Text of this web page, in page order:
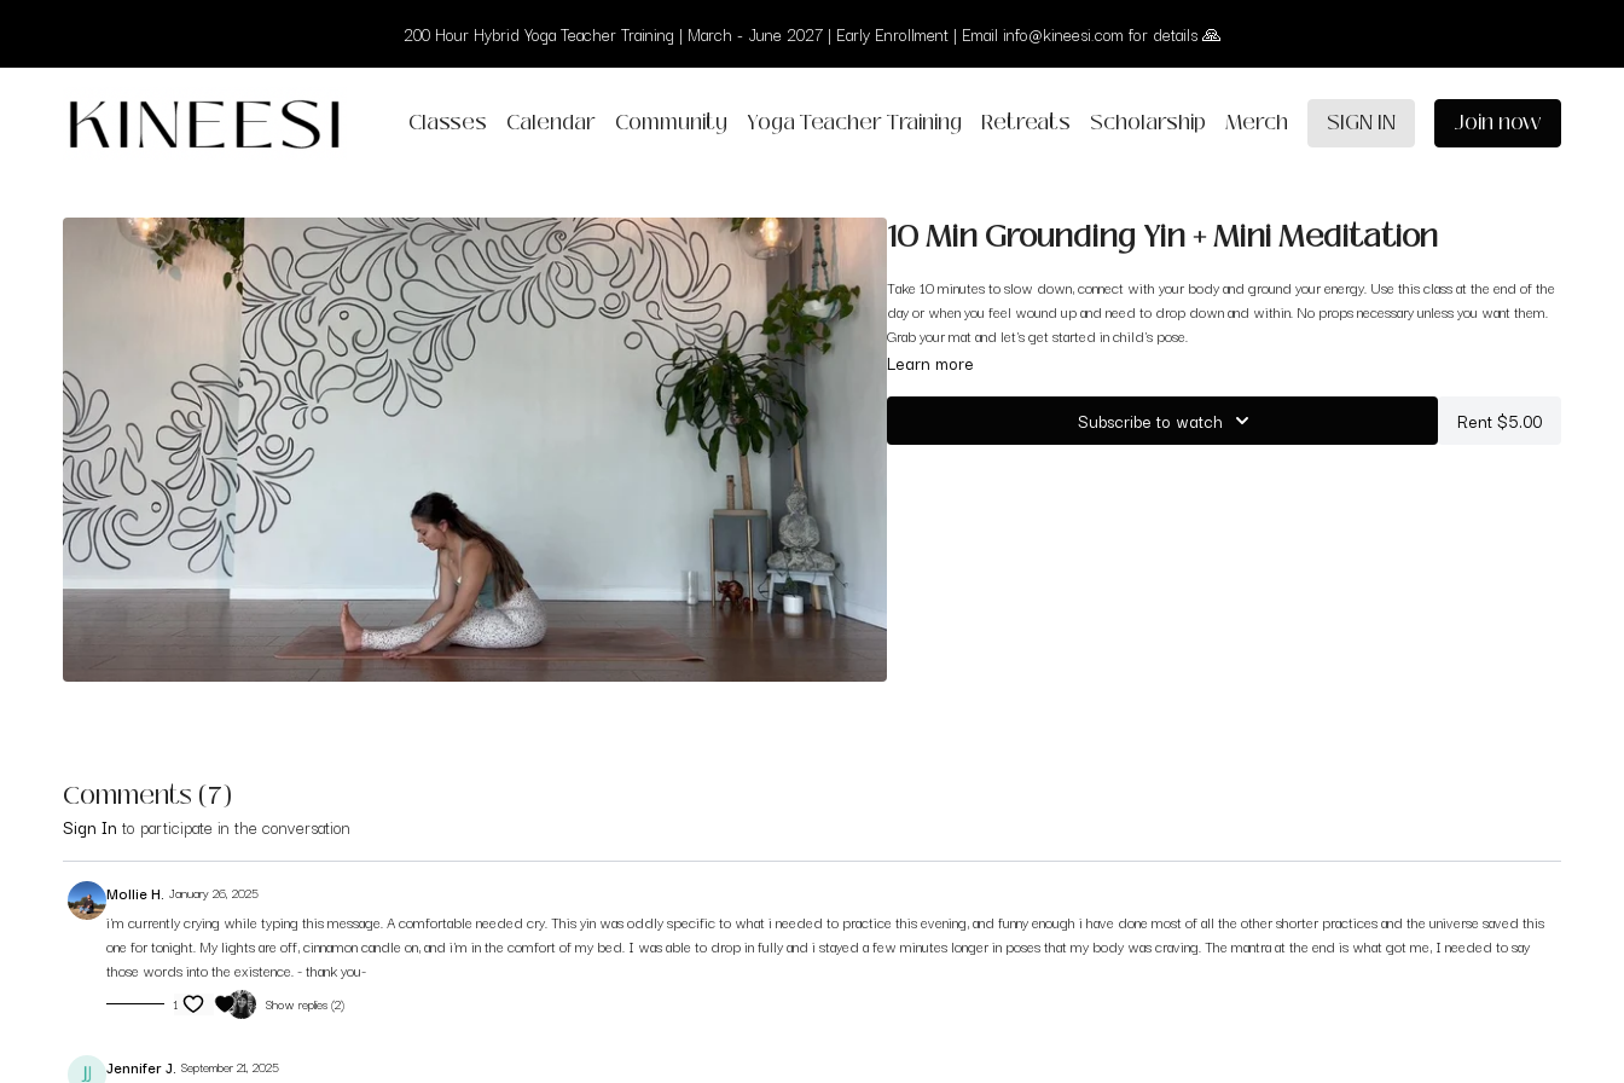
200 Hour Hybrid Yoga Teacher Training | March - June 2027 | Early Enrollment | Email info@kineesi.com for details 🙏
Classes Calendar Community Yoga Teacher Training Retreats Scholarship Merch SIGN IN Join now
10 Min Grounding Yin + Mini Meditation
Take 10 minutes to slow down, connect with your body and ground your energy. Use this class at the end of the
day or when you feel wound up and need to drop down and within. No props necessary unless you want them.
Grab your mat and let's get started in child's pose.
Learn more
Subscribe to watch Rent $5.00
Comments (7)
Sign In to participate in the conversation
Mollie H. January 26, 2025
i'm currently crying while typing this message. A comfortable needed cry. This yin was oddly specific to what i needed to practice this evening, and funny enough i have done most of all the other shorter practices and the universe saved this
one for tonight. My lights are off, cinnamon candle on, and i'm in the comfort of my bed. I was able to drop in fully and i stayed a few minutes longer in poses that my body was craving. The mantra at the end is what got me, I needed to say
those words into the existence. - thank you-
1 Show replies (2)
Jennifer J. September 21, 2025